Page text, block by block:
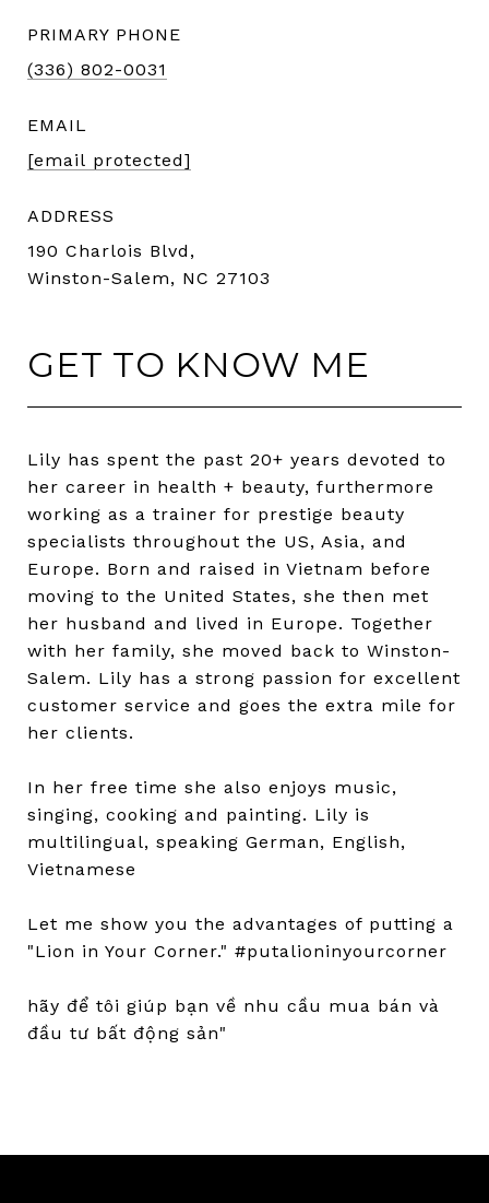
PRIMARY PHONE
(336) 802-0031
EMAIL
[email protected]
ADDRESS
190 Charlois Blvd,
Winston-Salem, NC 27103
GET TO KNOW ME
Lily has spent the past 20+ years devoted to
her career in health + beauty, furthermore
working as a trainer for prestige beauty
specialists throughout the US, Asia, and
Europe. Born and raised in Vietnam before
moving to the United States, she then met
her husband and lived in Europe. Together
with her family, she moved back to Winston-
Salem. Lily has a strong passion for excellent
customer service and goes the extra mile for
her clients.
In her free time she also enjoys music,
singing, cooking and painting. Lily is
multilingual, speaking German, English,
Vietnamese
Let me show you the advantages of putting a
"Lion in Your Corner." #putalioninyourcorner
hãy để tôi giúp bạn về nhu cầu mua bán và
đầu tư bất động sản"